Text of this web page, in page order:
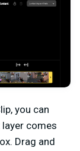
you can
comes
Drag and